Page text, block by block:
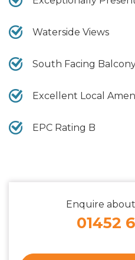
Waterside Views
South Facing
Excellent Local
EPC Rating B
Enquire
01452